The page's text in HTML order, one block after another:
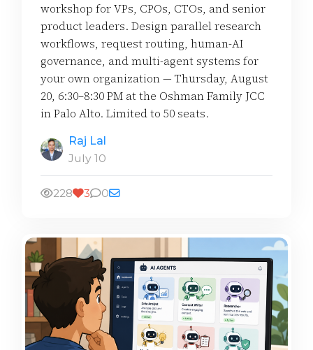
workshop for VPs, CPOs, CTOs, and senior
product leaders. Design parallel research
workflows, request routing, human-AI
governance, and multi-agent systems for
your own organization — Thursday, August
20, 6:30–8:30 PM at the Oshman Family JCC
in Palo Alto. Limited to 50 seats.
Raj Lal
July 10
228 3 0